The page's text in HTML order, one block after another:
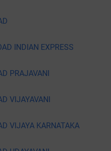
INDIAN EXPRESS
PRAJAVANI
VIJAYAVANI
VIJAYA KARNATAKA